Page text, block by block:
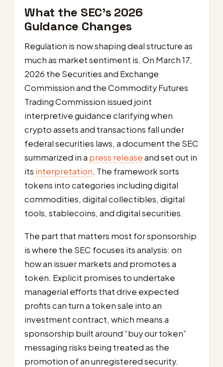
What the SEC’s 2026
Guidance Changes
Regulation is now shaping deal structure as
much as market sentiment is. On March 17,
2026 the Securities and Exchange
Commission and the Commodity Futures
Trading Commission issued joint
interpretive guidance clarifying when
crypto assets and transactions fall under
federal securities laws, a document the SEC
summarized in a press releaseand set out in
its interpretation. The framework sorts
tokens into categories including digital
commodities, digital collectibles, digital
tools, stablecoins, and digital securities.
The part that matters most for sponsorship
is where the SEC focuses its analysis: on
how an issuer markets and promotes a
token. Explicit promises to undertake
managerial efforts that drive expected
profits can turn a token sale into an
investment contract, which means a
sponsorship built around “buy our token”
messaging risks being treated as the
promotion of an unregistered security.